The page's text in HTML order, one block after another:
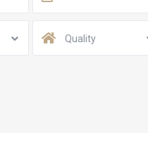
Quality